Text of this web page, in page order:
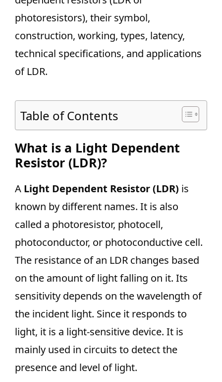
photoresistors), their symbol,
construction, working, types, latency,
technical specifications, and applications
of LDR.
Table of Contents
What is a Light Dependent
Resistor (LDR)?
A Light Dependent Resistor (LDR) is
known by different names. It is also
called a photoresistor, photocell,
photoconductor, or photoconductive cell.
The resistance of an LDR changes based
on the amount of light falling on it. Its
sensitivity depends on the wavelength of
the incident light. Since it responds to
light, it is a light-sensitive device. It is
mainly used in circuits to detect the
presence and level of light.